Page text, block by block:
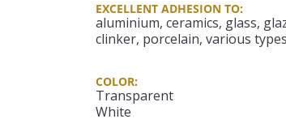
EXCELLENT ADHESION TO:
aluminium, ceramics, glass,
clinker, porcelain, various
COLOR:
Transparent
White